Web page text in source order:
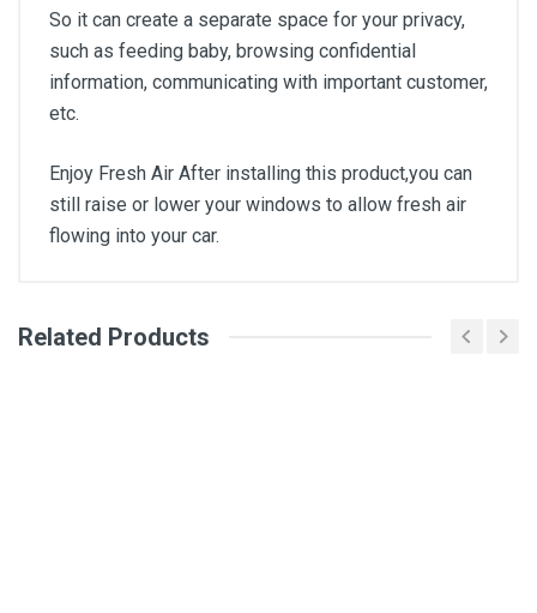
So it can create a separate space for your privacy,
such as feeding baby, browsing confidential
information, communicating with important customer,
etc.
Enjoy Fresh Air After installing this product,you can
still raise or lower your windows to allow fresh air
flowing into your car.
General
Related Products